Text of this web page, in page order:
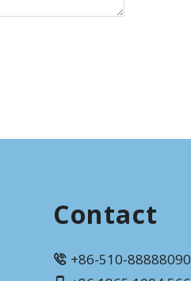
Contact
+86-510-88888090